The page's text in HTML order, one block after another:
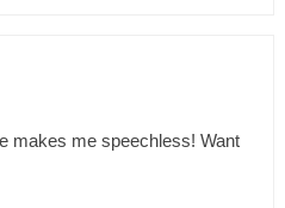
makes me speechless! Want